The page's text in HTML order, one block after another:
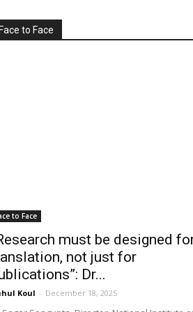
Face to Face
to Face
must be designed
not just for
Dr...
Koul - December 18, 2025